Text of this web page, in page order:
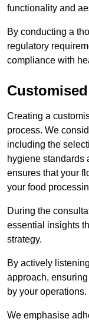
functionality and
By conducting a
regulatory
compliance with
Creating a
process. We
including the
hygiene standards
ensures that your
your food
During the
essential insights
strategy.
By actively
approach,
by your operations.
We emphasise